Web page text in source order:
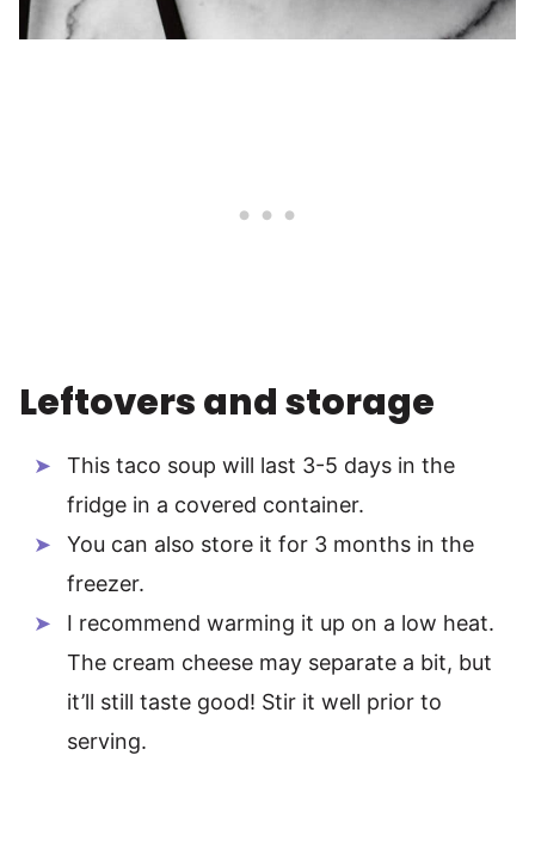
Leftovers and storage
This taco soup will last 3-5 days in the
fridge in a covered container.
You can also store it for 3 months in the
freezer.
I recommend warming it up on a low heat.
The cream cheese may separate a bit, but
it’ll still taste good! Stir it well prior to
serving.